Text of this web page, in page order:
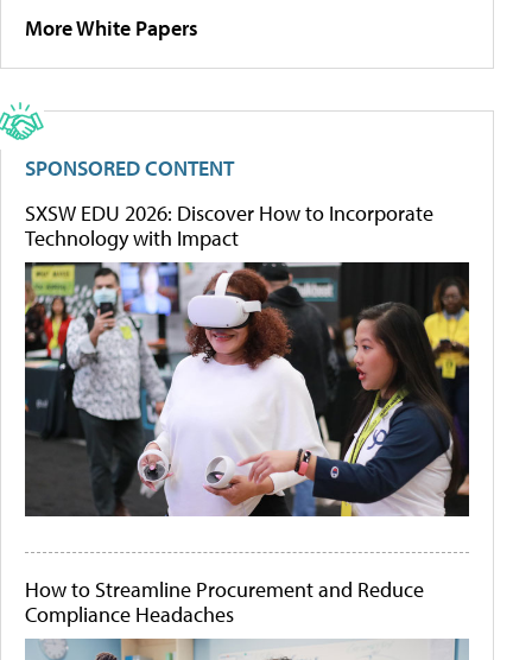
More White Papers
SPONSORED CONTENT
SXSW EDU 2026: Discover How to Incorporate
Technology with Impact
How to Streamline Procurement and Reduce
Compliance Headaches